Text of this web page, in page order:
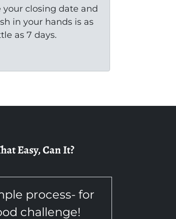
your closing date and
in your hands is as
as 7 days.
Easy, Can It?
process- for
challenge!